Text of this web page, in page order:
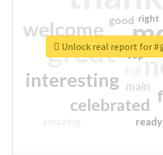
great
welcome
interesting
celebrated
main
good
top
ready
right
Unlock real report for #